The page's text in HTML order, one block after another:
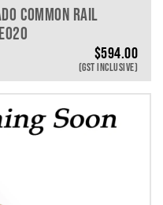
COMMON RAIL
$594.00
(GST INCLUSIVE)